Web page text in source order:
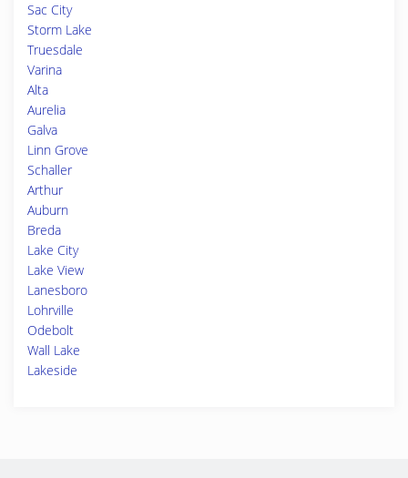
Sac City
Storm Lake
Truesdale
Varina
Alta
Aurelia
Galva
Linn Grove
Schaller
Arthur
Auburn
Breda
Lake City
Lake View
Lanesboro
Lohrville
Odebolt
Wall Lake
Lakeside